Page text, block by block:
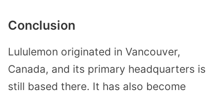
Conclusion
Lululemon originated in Vancouver,
Canada, and its primary headquarters is
still based there. It has also become